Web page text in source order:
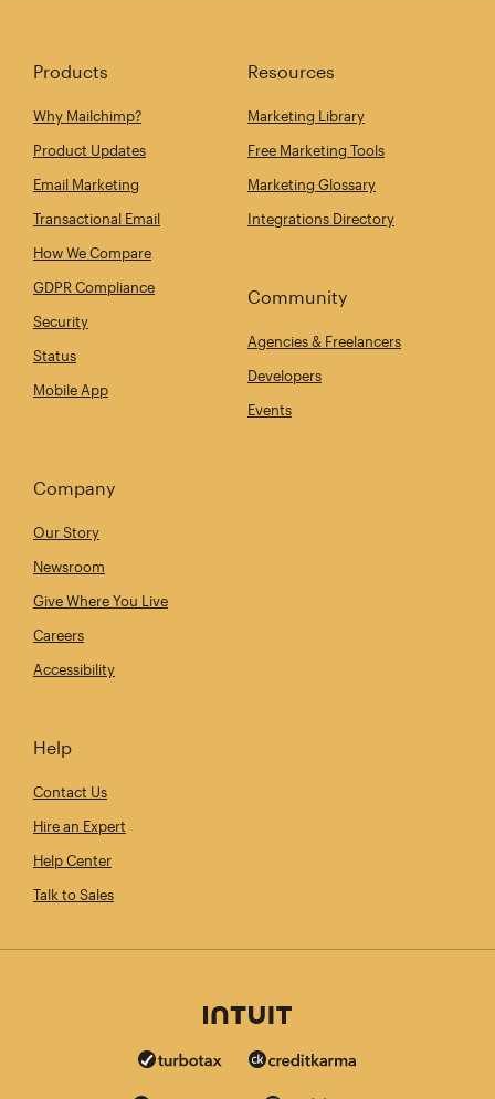
Products
Why Mailchimp?
Product Updates
Email Marketing
Transactional Email
How We Compare
GDPR Compliance
Security
Status
Mobile App
Resources
Marketing Library
Free Marketing Tools
Marketing Glossary
Integrations Directory
Community
Agencies & Freelancers
Developers
Events
Company
Our Story
Newsroom
Give Where You Live
Careers
Accessibility
Help
Contact Us
Hire an Expert
Help Center
Talk to Sales